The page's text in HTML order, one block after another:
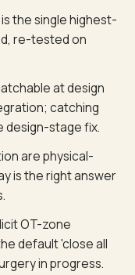
the single highest-
re-tested on
at design
catching
design-stage fix.
are physical-
is the right answer
OT-zone
default 'close all
in progress.